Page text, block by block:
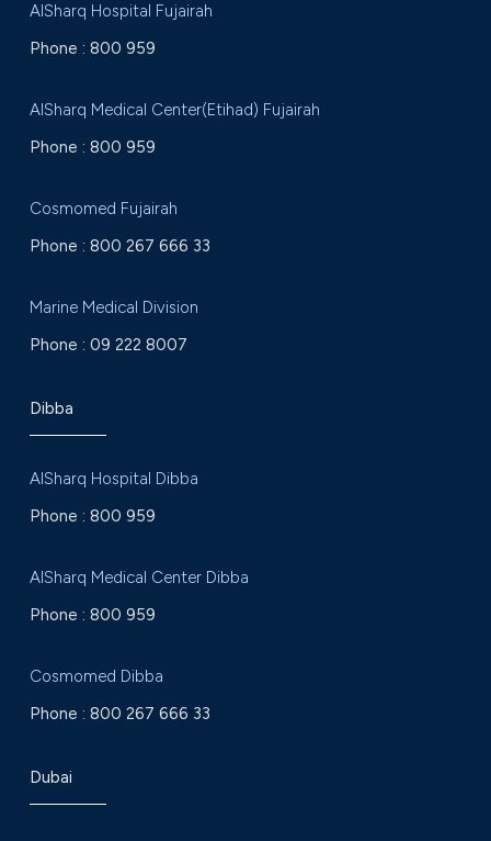
AlSharq Hospital Fujairah
Phone : 800 959
AlSharq Medical Center(Etihad) Fujairah
Phone : 800 959
Cosmomed Fujairah
Phone : 800 267 666 33
Marine Medical Division
Phone : 09 222 8007
Dibba
AlSharq Hospital Dibba
Phone : 800 959
AlSharq Medical Center Dibba
Phone : 800 959
Cosmomed Dibba
Phone : 800 267 666 33
Dubai